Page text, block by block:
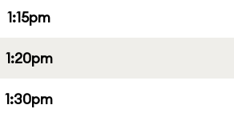
1:15pm
1:20pm
1:30pm